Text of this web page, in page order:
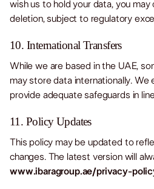
wish us to hold your data, you
deletion, subject to regulatory
10. International Transfers
While we are based in the UAE,
may store data internationally. We
provide adequate safeguards in
11. Policy Updates
This policy may be updated to
changes. The latest version will
www.ibaragroup.ae/privacy-